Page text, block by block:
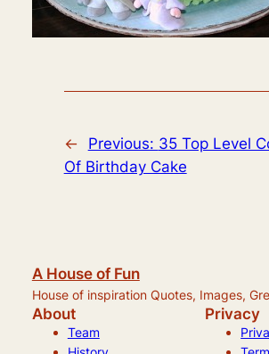
← Previous: 35 Top Level
Of Birthday Cake
A House of Fun
House of inspiration Quotes, Images,
About
Team
Privacy